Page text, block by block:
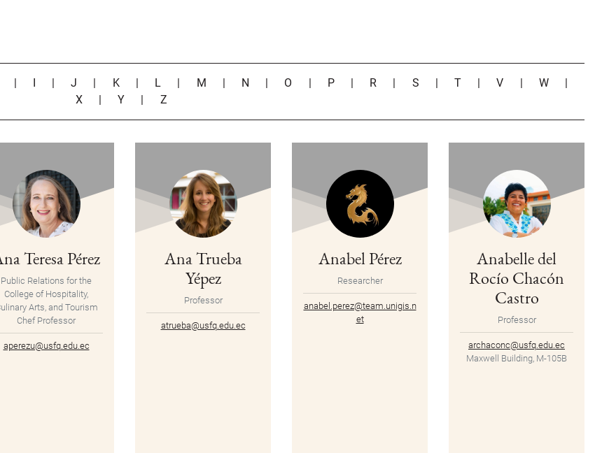
|J K L M N O P R S |T |V W
X
|Y Z
Teresa Pérez
Public Relations for the
College of Hospitality,
Arts, and Tourism
Chef Professor
aperezu@usfq.edu.ec
Ana Trueba
Yépez
Professor
atrueba@usfq.edu.ec
Anabel Pérez
Researcher
anabel.perez@team.unigis.n
et
Anabelle del
Rocío Chacón
Castro
Professor
archaconc@usfq.edu.ec
Maxwell Building, M-105B